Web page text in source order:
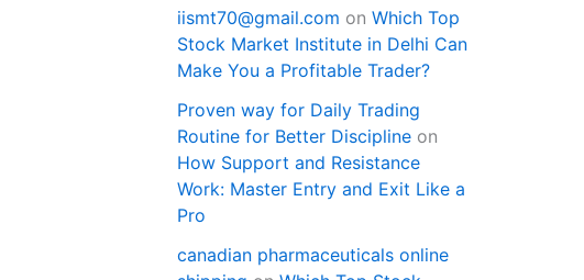
iismt70@gmail.com on Which Top
Stock Market Institute in Delhi Can
Make You a Profitable Trader?
Proven way for Daily Trading
Routine for Better Discipline on
How Support and Resistance
Work: Master Entry and Exit Like a
Pro
canadian pharmaceuticals online